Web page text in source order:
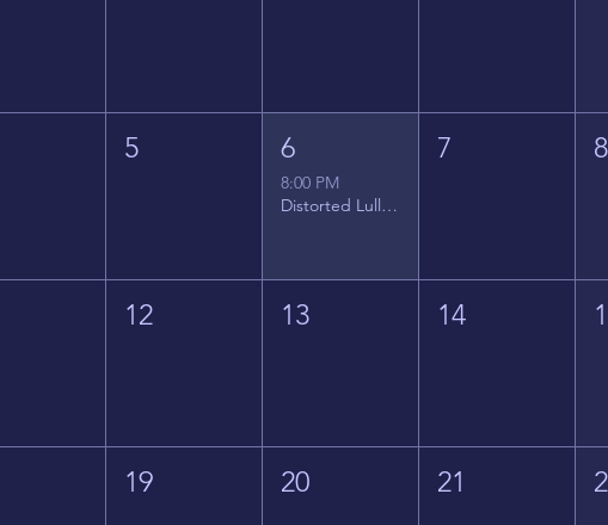
5 6
8:00 PM
Distorted Lullabies - Jimmy Gnecco
7 8
12 13 14
19 20 21